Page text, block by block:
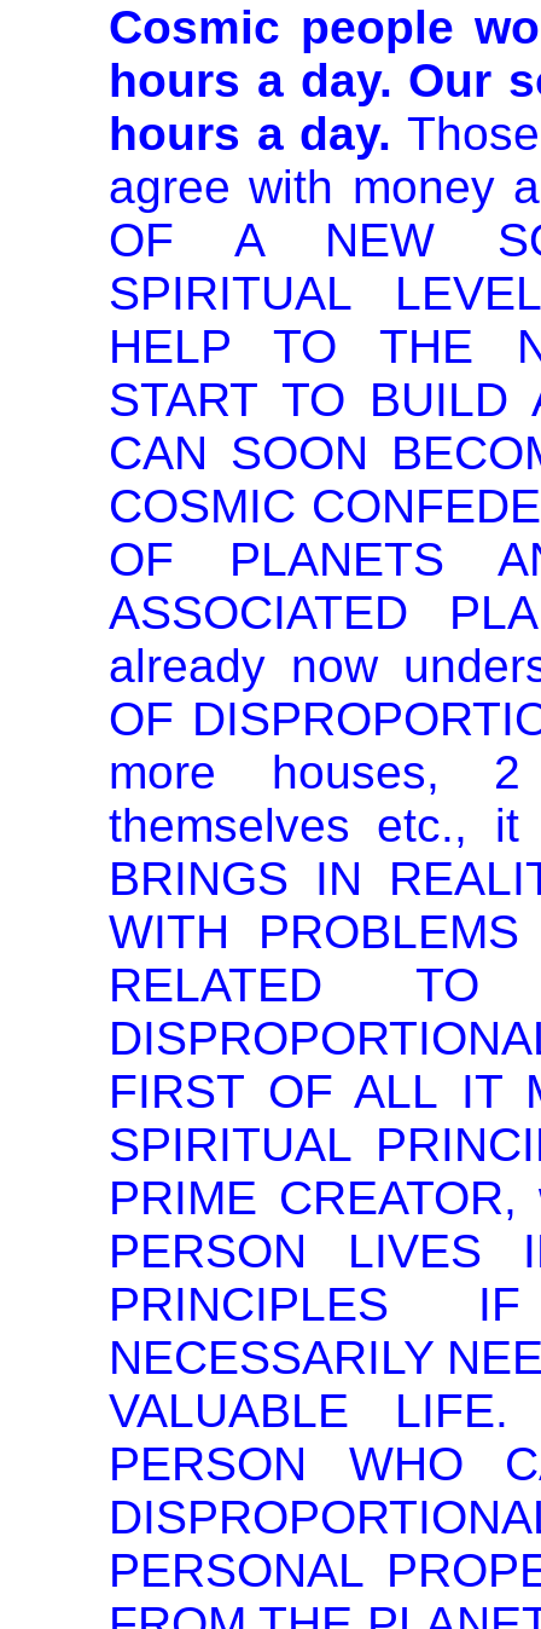
Cosmic people
hours a day. Our
hours a day.
agree with money
OF A NEW
SPIRITUAL
HELP TO THE
START TO BUILD
CAN SOON
COSMIC
OF PLANETS
ASSOCIATED
already now
OF
more houses,
themselves etc., it
BRINGS IN
WITH
RELATED TO
FIRST OF ALL IT
SPIRITUAL
PRIME
PERSON LIVES
PRINCIPLES
NECESSARILY
VALUABLE
PERSON WHO
PERSONAL